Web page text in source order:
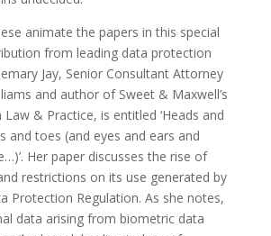
animate the papers in this special
from leading data protection
Jay, Senior Consultant Attorney
and author of Sweet & Maxwell’s
& Practice, is entitled ‘Heads and
and toes (and eyes and ears and
Her paper discusses the rise of
restrictions on its use generated by
Protection Regulation. As she notes,
data arising from biometric data